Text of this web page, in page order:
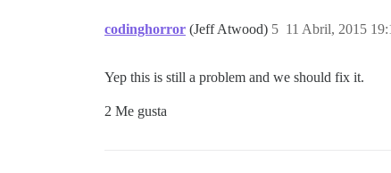
codinghorror (Jeff Atwood) 11 Abril, 2015
5
Yep this is still a problem and we should fix it.
2 Me gusta